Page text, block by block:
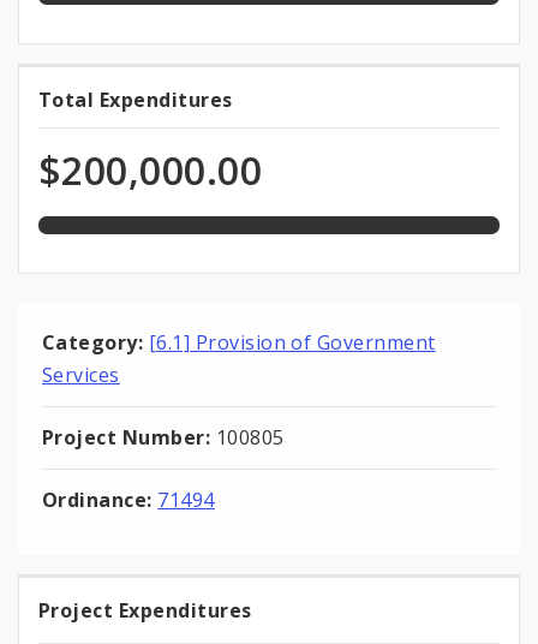
Total
Expenditures
Total Expenditures
$200,000.00
100.0%
expended
of
total
Category: [6.1] Provision of Government
Services
Project Number: 100805
Ordinance: 71494
Project
Project Expenditures